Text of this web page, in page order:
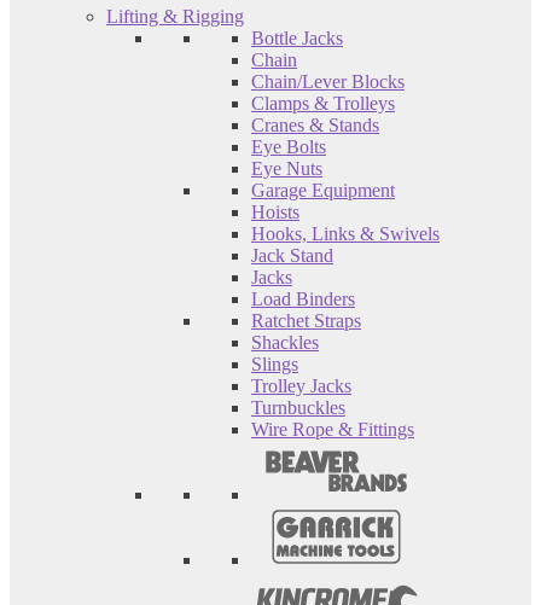
Lifting & Rigging
Bottle Jacks
Chain
Chain/Lever Blocks
Clamps & Trolleys
Cranes & Stands
Eye Bolts
Eye Nuts
Garage Equipment
Hoists
Hooks, Links & Swivels
Jack Stand
Jacks
Load Binders
Ratchet Straps
Shackles
Slings
Trolley Jacks
Turnbuckles
Wire Rope & Fittings